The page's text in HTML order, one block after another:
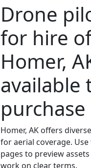
Drone
for hire
Homer,
available
purchase
Homer, AK offers
for aerial coverage. Use
pages to preview
work on clear terms.